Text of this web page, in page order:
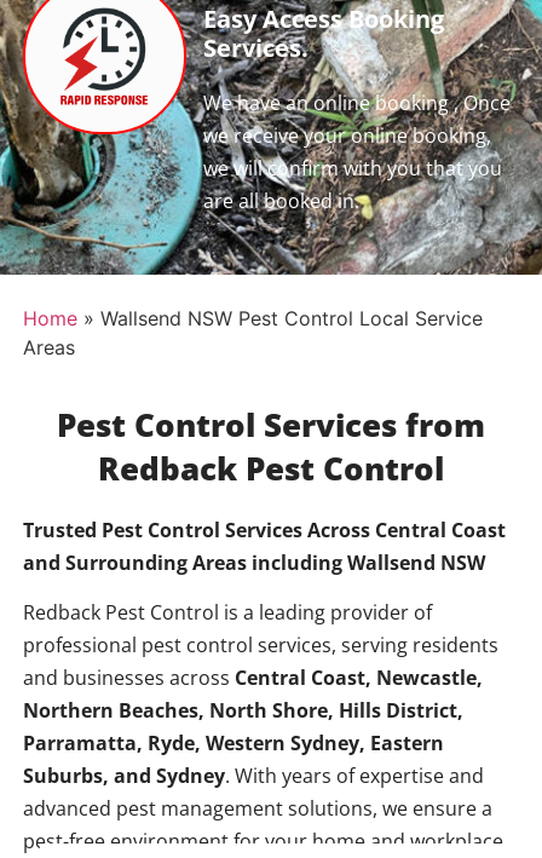
Easy Access Booking
Services.
We have an online booking , Once
we receive your online booking,
we will confirm with you that you
are all booked in.
Home» Wallsend NSW Pest Control Local Service
Areas
Pest Control Services from
Redback Pest Control
Trusted Pest Control Services Across Central Coast
and Surrounding Areas includingWallsend NSW
Redback Pest Control is a leading provider of
professional pest control services, serving residents
and businesses across Central Coast, Newcastle,
Northern Beaches, North Shore, Hills District,
Parramatta, Ryde, Western Sydney, Eastern
Suburbs, and Sydney. With years of expertise and
advanced pest management solutions, we ensure a
pest-free environment for your home and workplace